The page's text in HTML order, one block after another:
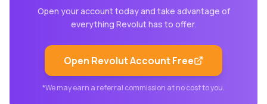
Open your account today and take advantage of
everything Revoluthas to offer.
Open RevolutAccount Free
*We may earn a referral commission at no cost to you.